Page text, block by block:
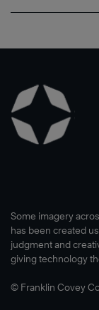
Some imagery
has been created
judgment and
giving technology
© Franklin Covey